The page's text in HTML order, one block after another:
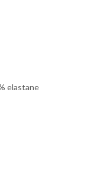
elastane